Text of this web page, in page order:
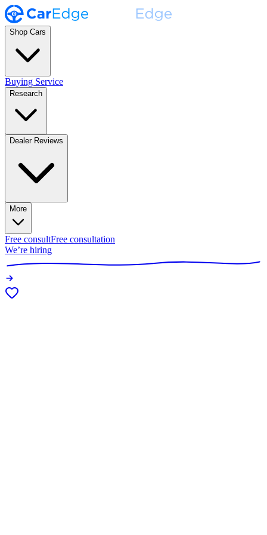
Shop Cars
Buying Service
Research
Dealer Reviews
More
Free consultFree consultation
We’re hiring